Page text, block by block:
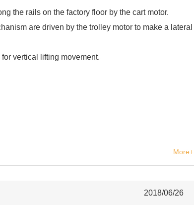
the rails on the factory floor by the cart motor.
are driven by the trolley motor to make a lateral
vertical lifting movement.
More+
2018/06/26